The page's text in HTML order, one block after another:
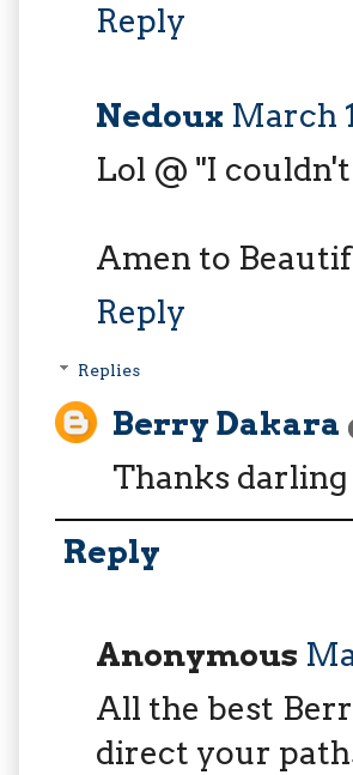
Reply
Nedoux March
Lol @ "I
Amen to
Reply
Replies
Berry Dakara
Thanks
Reply
Anonymous
All the best
direct your